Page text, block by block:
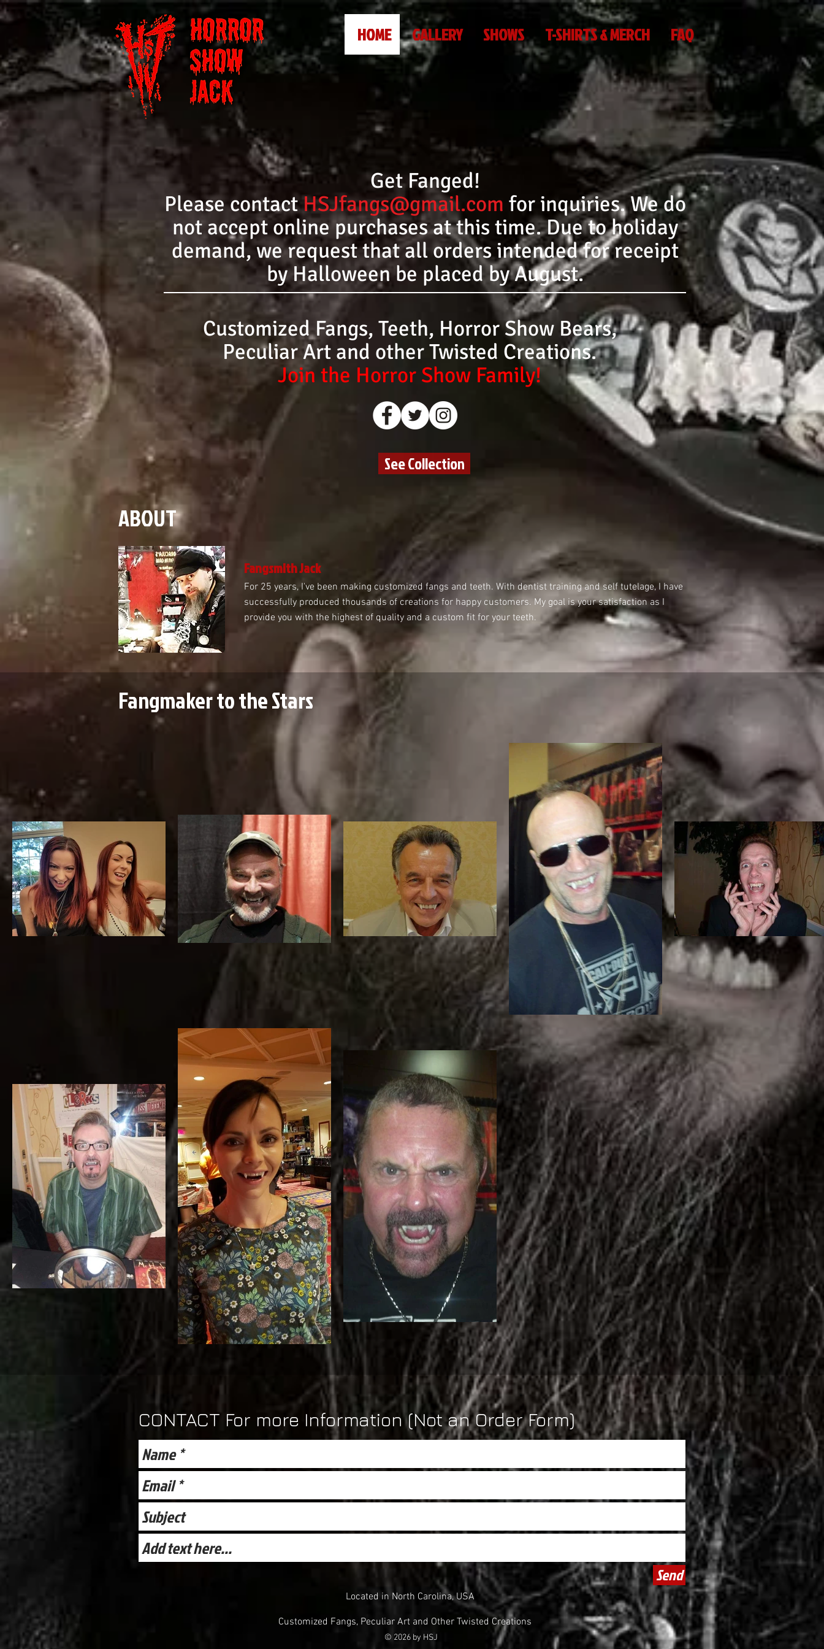
HOME GALLERY SHOWS T-SHIRTS & MERCH FAQ
Get Fanged!
Please contactHSJfangs@gmail.com for inquiries. We do
not accept online purchases at this time. Due to holiday
demand, we request that all orders intended for receipt
by Halloween be placed by August.
Customized Fangs, Teeth, Horror Show Bears,
Peculiar Art and other Twisted Creations.
Join the Horror Show Family!
See Collection
ABOUT
Fangsmith Jack
For 25 years, I've been making customized fangs and teeth. With dentist training and self tutelage, I have
successfully produced thousands of creations for happy customers. My goal is your satisfaction as I
provide you with the highest of quality and a custom fit for your teeth.
Fangmaker to the Stars
CONTACT For more Information (Not an Order Form)
Located in North Carolina, USA
Send
Customized Fangs, Peculiar Art and Other Twisted Creations
© 2026 by HSJ